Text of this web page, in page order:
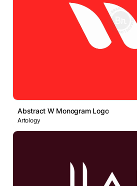
Abstract W Monogram Logo
Artology